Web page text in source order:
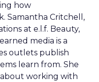
how
Samantha Critchell,
at e.l.f. Beauty,
media is a
outlets publish
learn from. She
about working with